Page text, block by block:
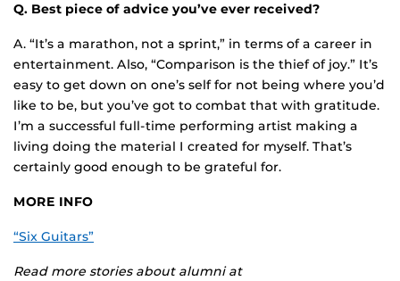
Q. Best piece of advice you’ve ever received?
A. “It’s a marathon, not a sprint,” in terms of a career in
entertainment. Also, “Comparison is the thief of joy.” It’s
easy to get down on one’s self for not being where you’d
like to be, but you’ve got to combat that with gratitude.
I’m a successful full-time performing artist making a
living doing the material I created for myself. That’s
certainly good enough to be grateful for.
MORE INFO
“Six Guitars”
Read more stories about alumni at